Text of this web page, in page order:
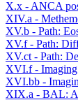
X.x - ANCA
XIV.a -
XV.b - Path:
XV.f - Path:
XV.ct - Path:
XVI.f -
XVI.bb -
XIX.a - BAL: